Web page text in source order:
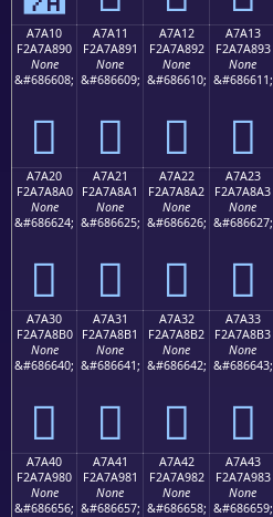
A7A10
F2A7A890
None
&#686608;
򧨐
A7A11
F2A7A891
None
&#686609;
򧨑
A7A12
F2A7A892
None
&#686610;
򧨒
A7A13
F2A7A893
None
&#686611;
򧨓
A7A20
F2A7A8A0
None
&#686624;
򧨠
A7A21
F2A7A8A1
None
&#686625;
򧨡
A7A22
F2A7A8A2
None
&#686626;
򧨢
A7A23
F2A7A8A3
None
&#686627;
򧨣
A7A30
F2A7A8B0
None
&#686640;
򧨰
A7A31
F2A7A8B1
None
&#686641;
򧨱
A7A32
F2A7A8B2
None
&#686642;
򧨲
A7A33
F2A7A8B3
None
&#686643;
򧨳
A7A40
F2A7A980
None
&#686656;
A7A41
F2A7A981
None
&#686657;
A7A42
F2A7A982
None
&#686658;
A7A43
F2A7A983
None
&#686659;